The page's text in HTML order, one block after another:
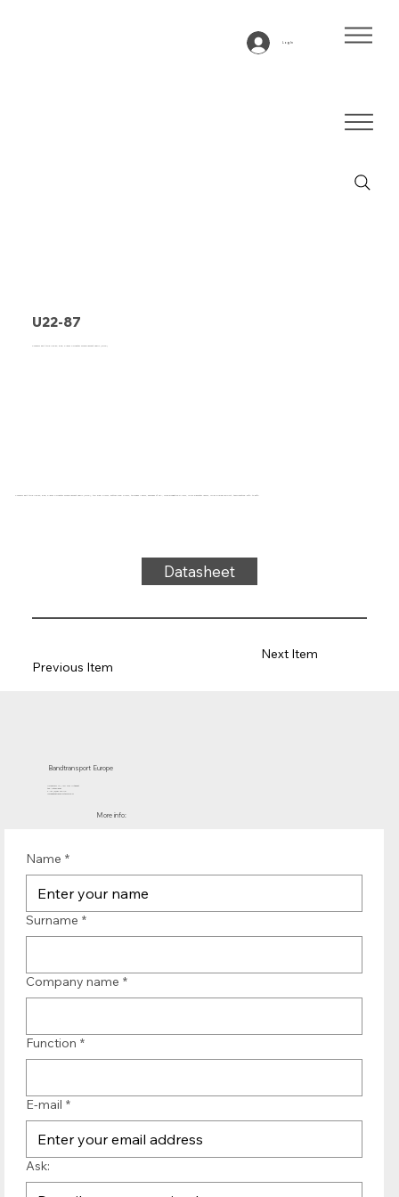
Log In
U22-87
Conveyor belt type U22-87, blue, 2-layer Polyester monofilament fabric (LRFP)
Conveyor belt type U22-87, blue, 2-layer Polyester monofilament fabric (LRFP), top side: 0.1mm, bottom side: 0.1mm, thickness 1.5mm, hardness 0° ShA, force-elongation 9N/mm, roller diameter 15mm, roller-sliding support, temperature -20°C to 80°C
Datasheet
Previous Item
Next Item
Bandtransport Europe
Molenwerf 12 | 1911 DB Uitgeest
the Netherlands
T.:+31 (0)251 319 119
info@bandtransporteurope.nl
More info:
Name *
Surname *
Company name *
Function *
E-mail *
Ask: